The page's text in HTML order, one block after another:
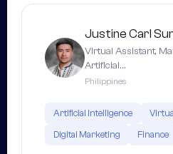
Justine Carl
Virtual Assistant,
Artificial…
Philippines
Artificial Intelligence
Digital Marketing
Finance